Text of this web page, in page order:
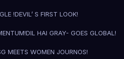
!DEVIL’ S FIRST LOOK!
DIL HAI GRAY- GOES GLOBAL!
MEETS WOMEN JOURNOS!